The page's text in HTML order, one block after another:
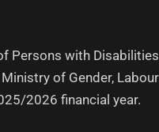
Persons with
of Gender,
2026 financial year.